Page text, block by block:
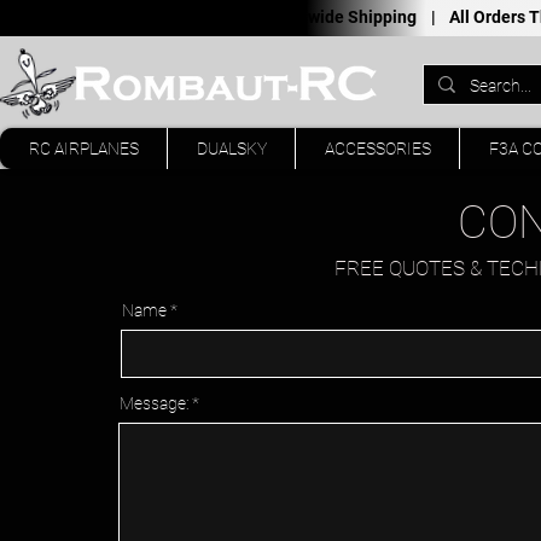
Worldwide Shipping | All Orders
RC AIRPLANES DUALSKY ACCESSORIES F3A
FREE QUOTES &
Name
Message: